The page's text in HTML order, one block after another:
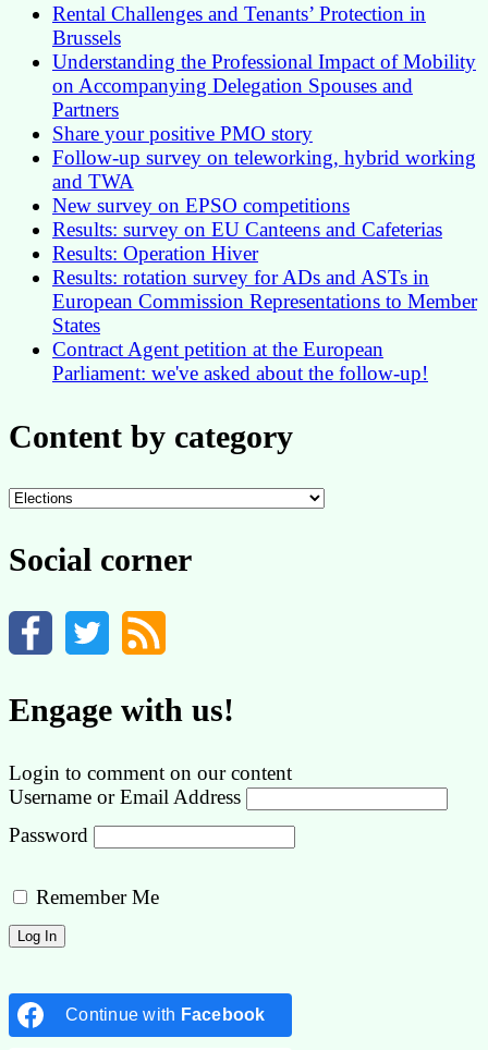
Rental Challenges and Tenants’ Protection in
Brussels
Understanding the Professional Impact of Mobility
on Accompanying Delegation Spouses and
Partners
Share your positive PMO story
Follow-up survey on teleworking, hybrid working
and TWA
New survey on EPSO competitions
Results: survey on EU Canteens and Cafeterias
Results: Operation Hiver
Results: rotation survey for ADs and ASTs in
European Commission Representations to Member
States
Contract Agent petition at the European
Parliament: we've asked about the follow-up!
Content by category
Content
Social corner
Engage with us!
Login to comment on our content
Username or Email Address
Password
Remember Me
Continue with Facebook